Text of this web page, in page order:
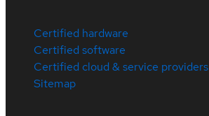
Certified hardware
Certified software
Certified cloud & service providers
Sitemap